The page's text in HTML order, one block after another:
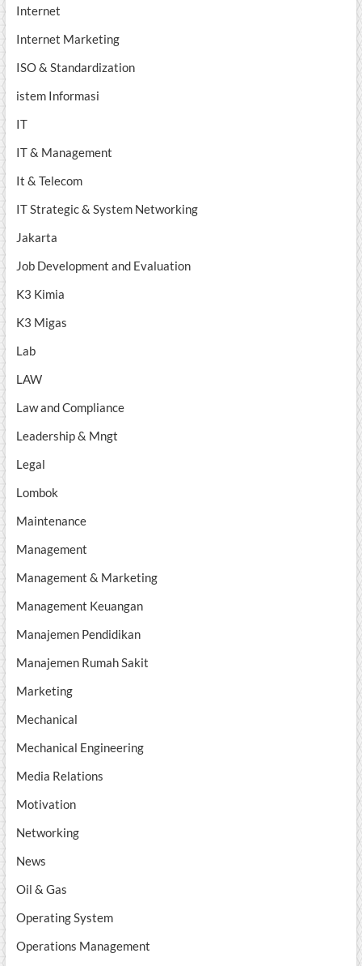
Internet
Internet Marketing
ISO & Standardization
istem Informasi
IT
IT & Management
It & Telecom
IT Strategic & System Networking
Jakarta
Job Development and Evaluation
K3 Kimia
K3 Migas
Lab
LAW
Law and Compliance
Leadership & Mngt
Legal
Lombok
Maintenance
Management
Management & Marketing
Management Keuangan
Manajemen Pendidikan
Manajemen Rumah Sakit
Marketing
Mechanical
Mechanical Engineering
Media Relations
Motivation
Networking
News
Oil & Gas
Operating System
Operations Management